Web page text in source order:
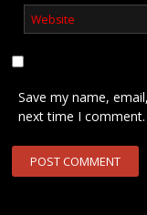
Save my name,
next time I comment.